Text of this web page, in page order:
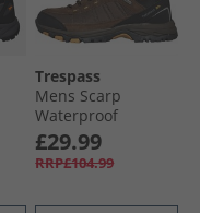
Trespass
Mens Scarp
Waterproof
Walking Shoes
Dark Brown/​Sienna
£29.99
RRP£104.99